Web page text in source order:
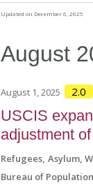
Updated on December 6, 2025
August
August 1, 2025 2.0
USCIS
adjustment
Refugees Asylum,
Bureau of